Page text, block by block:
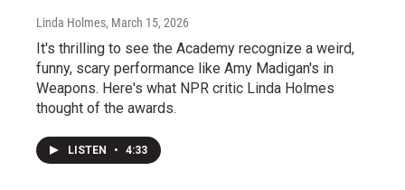
Linda Holmes, March 15, 2026
It's thrilling to see the Academy recognize a weird,
funny, scary performance like Amy Madigan's in
Weapons. Here's what NPR critic Linda Holmes
thought of the awards.
LISTEN • 4:33